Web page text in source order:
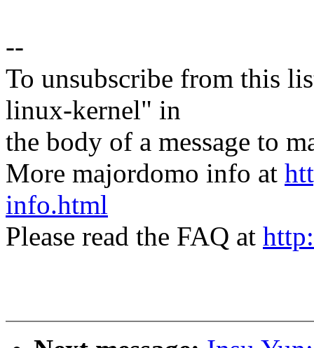
--
To unsubscribe from this
linux-kernel" in
the body of a message to
More majordomo info at
info.html
Please read the FAQ at